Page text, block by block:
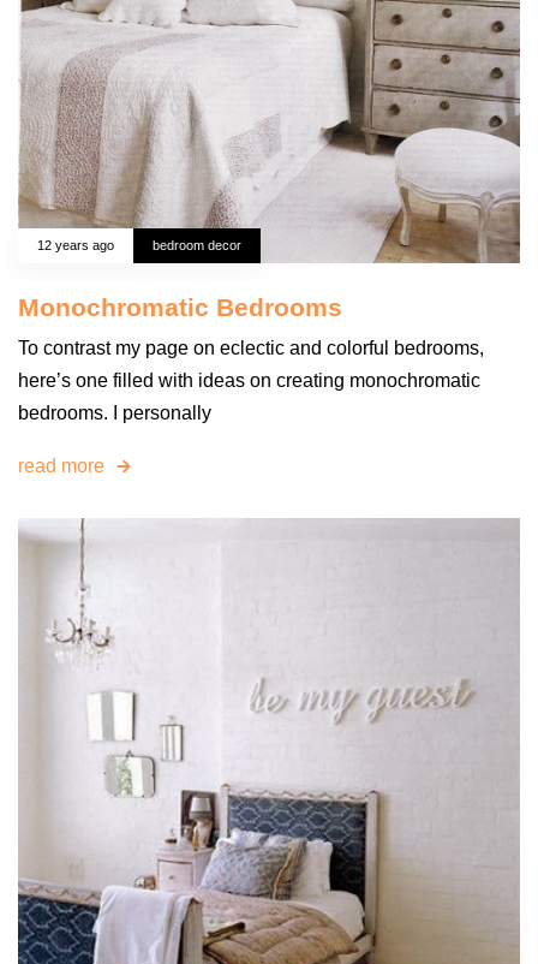
12 years ago bedroom decor
Monochromatic Bedrooms
To contrast my page on eclectic and colorful bedrooms,
here’s one filled with ideas on creating monochromatic
bedrooms. I personally
read more